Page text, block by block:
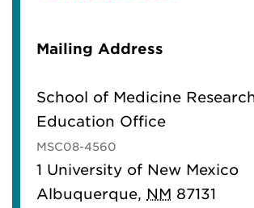
Mailing Address
School of Medicine
Education Office
MSC08-4560
1 University of New Mexico
Albuquerque, NM 87131